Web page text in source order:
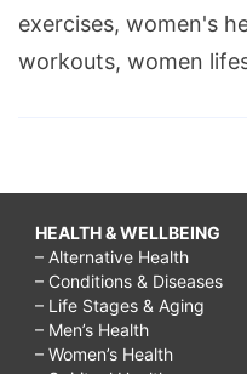
exercises, women's
workouts, women
HEALTH & WELLBEING
– Alternative Health
– Conditions & Diseases
– Life Stages & Aging
– Men’s Health
– Women’s Health